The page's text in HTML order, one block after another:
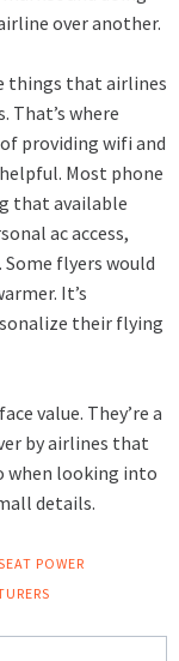
over another.
things that airlines
That’s where
providing wifi and
Most phone
that available
ac access,
flyers would
It’s
their flying
value. They’re a
by airlines that
when looking into
details.
POWER